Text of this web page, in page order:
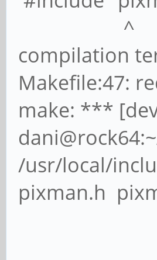
^
compilation
Makefile:47:
make: ***
/usr/local/
pixman.h